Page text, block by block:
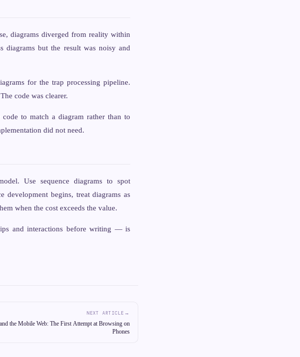
diagrams diverged from reality within
diagrams but the result was noisy and
for the trap processing pipeline.
code was clearer.
to match a diagram rather than to
did not need.
Use sequence diagrams to spot
development begins, treat diagrams as
when the cost exceeds the value.
and interactions before writing — is
NEXT ARTICLE →
the Mobile Web: The First Attempt at Browsing on
Phones